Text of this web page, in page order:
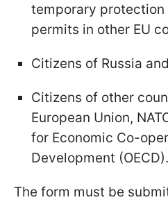
temporary
permits in other EU
Citizens of Russia
Citizens of other
European Union,
for Economic Co-
Development (OECD).
The form must be